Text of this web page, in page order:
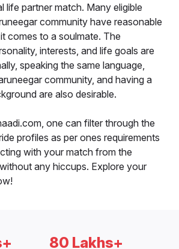
life partner match. Many eligible
community have reasonable
comes to a soulmate. The
interests, and life goals are
speaking the same language,
community, and having a
are also desirable.
one can filter through the
profiles as per ones requirements
with your match from the
any hiccups. Explore your
80 Lakhs+